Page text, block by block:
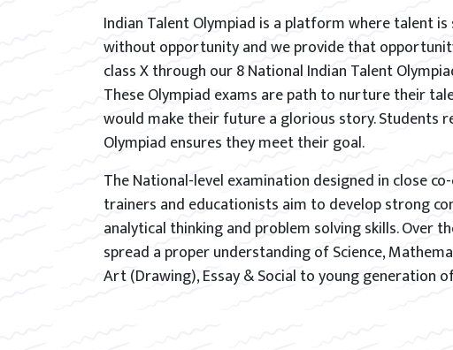
Indian Talent Olympiad is a platform where talent
without opportunity and we provide that
class X through our 8 National Indian Talent
These Olympiad exams are path to nurture their
would make their future a glorious story. Students
Olympiad ensures they meet their goal.
The National-level examination designed in close
trainers and educationists aim to develop strong
analytical thinking and problem solving skills. Over
spread a proper understanding of Science,
Art (Drawing), Essay & Social to young generation